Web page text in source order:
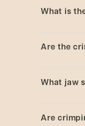
What is
Are the
What jaw
Are